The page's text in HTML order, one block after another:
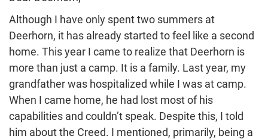
Although I have only spent two summers at
Deerhorn, it has already started to feel like a second
home. This year I came to realize that Deerhorn is
more than just a camp. It is a family. Last year, my
grandfather was hospitalized while I was at camp.
When I came home, he had lost most of his
capabilities and couldn’t speak. Despite this, I told
him about the Creed. I mentioned, primarily, being a